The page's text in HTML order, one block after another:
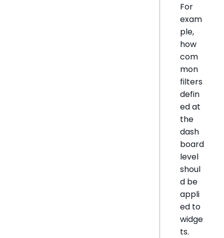
For
exam
ple,
how
com
mon
filters
defin
ed at
the
dash
board
level
shoul
d be
appli
ed to
widge
ts.